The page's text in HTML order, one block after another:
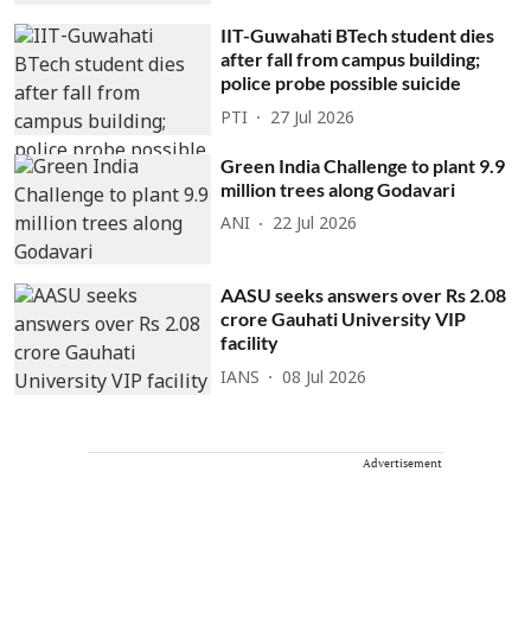
IIT-Guwahati BTech student dies
after fall from campus building;
police probe possible suicide
PTI 27 Jul 2026
Green India Challenge to plant 9.9
million trees along Godavari
ANI 22 Jul 2026
AASU seeks answers over Rs 2.08
crore Gauhati University VIP
facility
IANS 08 Jul 2026
Advertisement